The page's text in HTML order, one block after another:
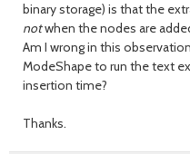
binary storage) is that the
notwhen the nodes are
Am I wrong in this
ModeShape to run the text
insertion time?
Thanks.